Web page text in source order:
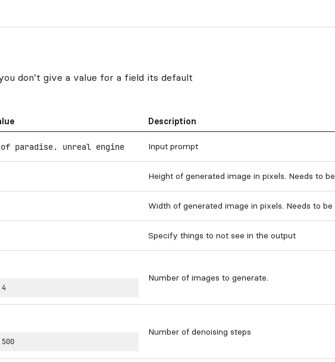
don’t give a value for a field its default
Description
paradise. unreal engine Input prompt
Height of generated image in pixels. Needs to
Width of generated image in pixels. Needs to
Specify things to not see in the output
4
Number of images to generate.
500
Number of denoising steps